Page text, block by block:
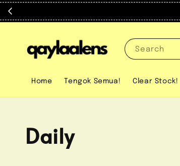
Search
Home Tengok Semua! Clear Stock!
Daily